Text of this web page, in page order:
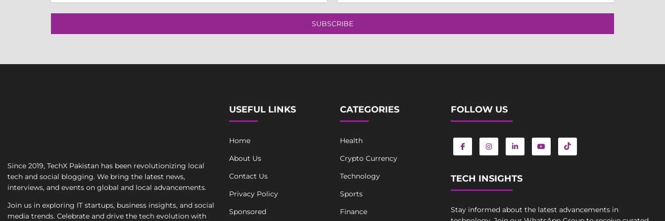
n
g
e
i
e
a
i
l
*
SUBSCRIBE
Since 2019, TechX Pakistan has been revolutionizing local
tech and social blogging. We bring the latest news,
interviews, and events on global and local advancements.
Join us in exploring IT startups, business insights, and social
media trends. Celebrate and drive the tech evolution with
USEFUL LINKS
Home
About Us
Contact Us
Privacy Policy
Sponsored
CATEGORIES
Health
Crypto Currency
Technology
Sports
Finance
FOLLOW US
TECH INSIGHTS
Stay informed about the latest advancements in